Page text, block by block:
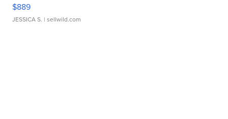
$889
JESSICA S. | sellwild.com